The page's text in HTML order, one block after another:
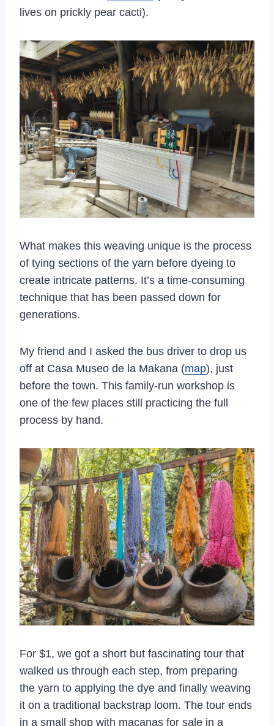
lives on prickly pear cacti).
What makes this weaving unique is the process
of tying sections of the yarn before dyeing to
create intricate patterns. It’s a time-consuming
technique that has been passed down for
generations.
My friend and I asked the bus driver to drop us
off at Casa Museo de la Makana (map), just
before the town. This family-run workshop is
one of the few places still practicing the full
process by hand.
For $1, we got a short but fascinating tour that
walked us through each step, from preparing
the yarn to applying the dye and finally weaving
it on a traditional backstrap loom. The tour ends
in a small shop with macanas for sale in a